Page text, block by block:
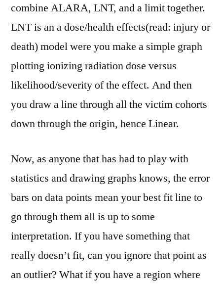
combine ALARA, LNT, and a limit together.
LNT is an a dose/health effects(read: injury or
death) model were you make a simple graph
plotting ionizing radiation dose versus
likelihood/severity of the effect. And then
you draw a line through all the victim cohorts
down through the origin, hence Linear.
Now, as anyone that has had to play with
statistics and drawing graphs knows, the error
bars on data points mean your best fit line to
go through them all is up to some
interpretation. If you have something that
really doesn’t fit, can you ignore that point as
an outlier? What if you have a region where